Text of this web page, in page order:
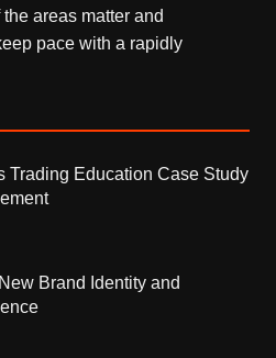
areas matter and
pace with a rapidly
Trading Education Case Study
Brand Identity and